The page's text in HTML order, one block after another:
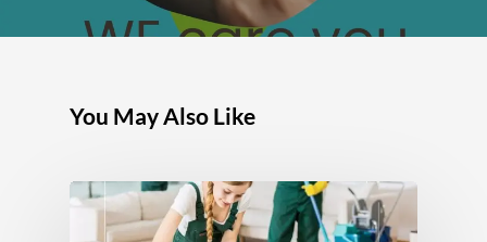
You May Also Like